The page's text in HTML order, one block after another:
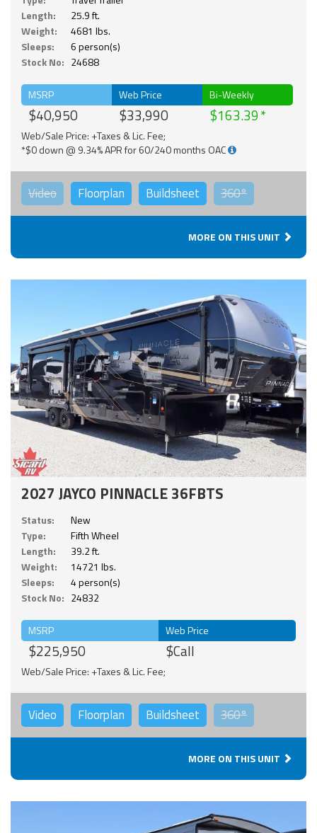
Length:
25.9 ft.
Weight:
4681 lbs.
Sleeps:
6 person(s)
Stock No: 24688
MSRP
$40,950
Web Price
$33,990
Bi-Weekly
$163.39
Web/Sale Price: +Taxes & Lic. Fee;
*$0 down @ 9.34% APR for 60/240 months OAC
Video Floorplan Buildsheet 360°
MORE ON THIS UNIT
2027 JAYCO PINNACLE 36FBTS
Status:
New
Type:
Fifth Wheel
Length:
39.2 ft.
Weight:
14721 lbs.
Sleeps:
4 person(s)
Stock No: 24832
MSRP
$225,950
Web Price
$Call
Web/Sale Price: +Taxes & Lic. Fee;
Video Floorplan Buildsheet 360°
MORE ON THIS UNIT